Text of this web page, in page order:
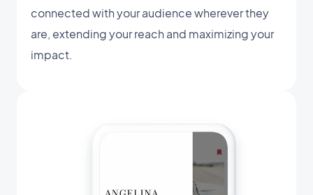
connected with your audience wherever they
are, extending your reach and maximizing your
impact.